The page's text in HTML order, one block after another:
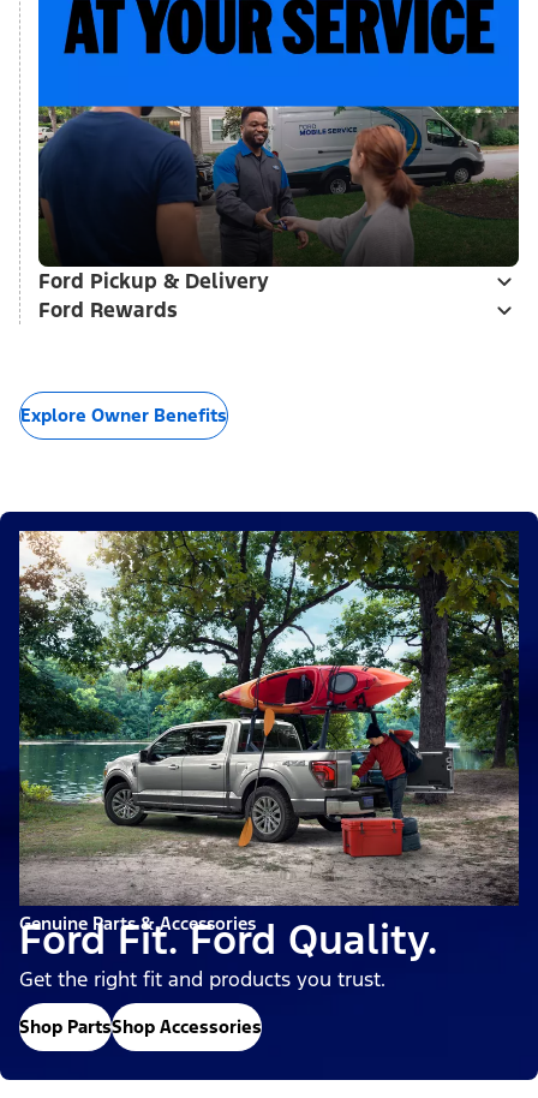
Ford Pickup & Delivery
Ford Rewards
Explore Owner Benefits
Genuine Parts & Accessories
Ford Fit. Ford Quality.
Get the right fit and products you trust.
Shop PartsShop Accessories